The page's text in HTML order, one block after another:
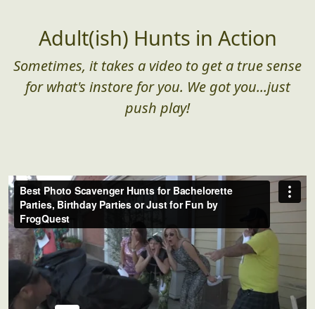
Adult(ish) Hunts in Action
Sometimes, it takes a video to get a true sense
for what's instore for you. We got you...just
push play!